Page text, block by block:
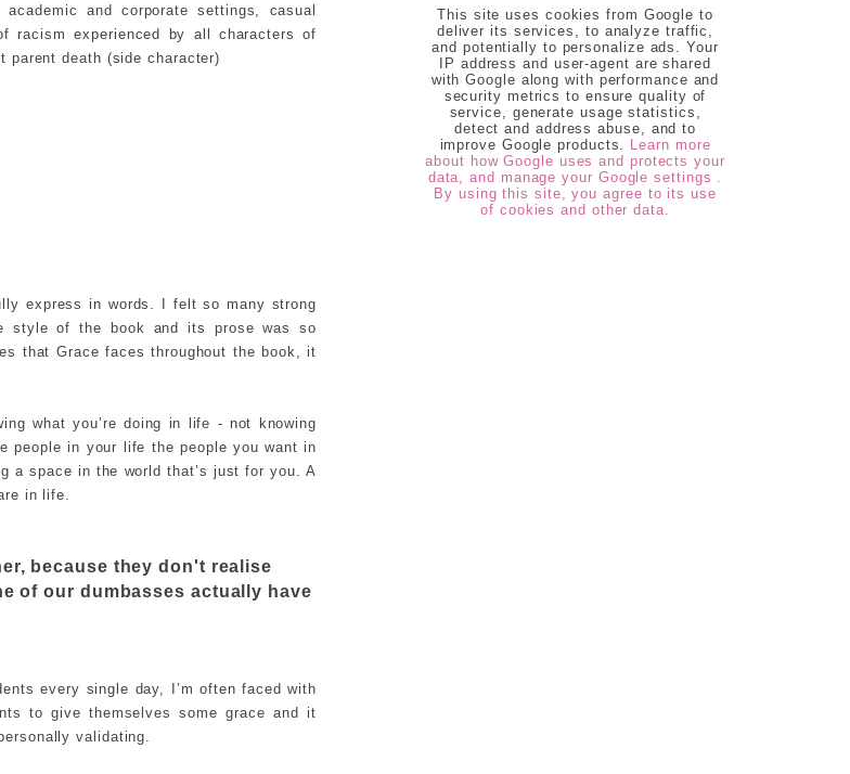
and corporate settings, casual
racism experienced by all characters of
parent death (side character)
express in words. I felt so many strong
style of the book and its prose was so
that Grace faces throughout the book, it
what you’re doing in life - not knowing
people in your life the people you want in
a space in the world that’s just for you. A
in life.
because they don't realise
of our dumbasses actually have
every single day, I’m often faced with
to give themselves some grace and it
validating.
This site uses cookies from Google to
deliver its services, to analyze traffic,
and potentially to personalize ads. Your
IP address and user-agent are shared
with Google along with performance and
security metrics to ensure quality of
service, generate usage statistics,
detect and address abuse, and to
improve Google products. Learn more
about how Google uses and protects your
data, and manage your Google settings .
By using this site, you agree to its use
of cookies and other data.